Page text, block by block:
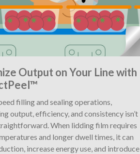
Output on Your Line with
filling and sealing operations,
output, efficiency, and consistency isn’t
When lidding film requires
and longer dwell times, it can
increase energy use, and introduce